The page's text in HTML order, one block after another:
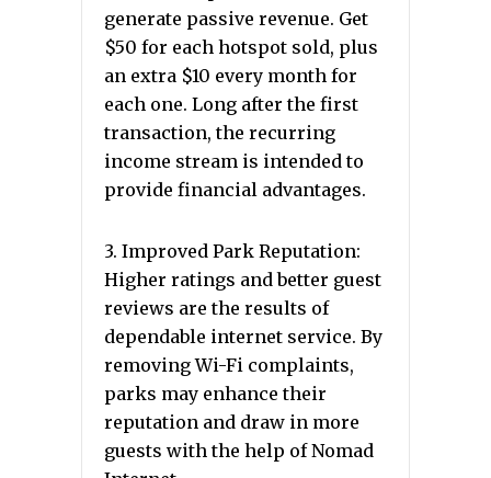
generate passive revenue. Get
$50 for each hotspot sold, plus
an extra $10 every month for
each one. Long after the first
transaction, the recurring
income stream is intended to
provide financial advantages.
3. Improved Park Reputation:
Higher ratings and better guest
reviews are the results of
dependable internet service. By
removing Wi-Fi complaints,
parks may enhance their
reputation and draw in more
guests with the help of Nomad